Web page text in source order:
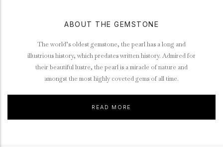
ABOUT THE GEMSTONE
The world’s oldest gemstone, the pearl has a long and
illustrious history, which predates written history. Admired for
their beautiful lustre, the pearl is a miracle of nature and
amongst the most highly coveted gems of all time.
READ MORE